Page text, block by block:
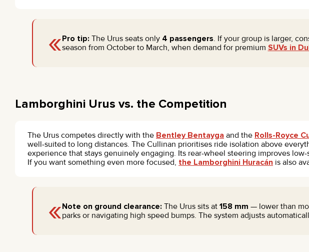
«Pro tip: The Urus seats only 4 passengers. If your group is larger,
season from October to March, when demand for premium SUVs in
Lamborghini Urus vs. the Competition
The Urus competes directly with the Bentley Bentayga and the Rolls-Royce
well-suited to long distances. The Cullinan prioritises ride isolation above
experience that stays genuinely engaging. Its rear-wheel steering improves
If you want something even more focused, the Lamborghini Huracán is also
«Note on ground clearance: The Urus sits at 158 mm — lower than
parks or navigating high speed bumps. The system adjusts